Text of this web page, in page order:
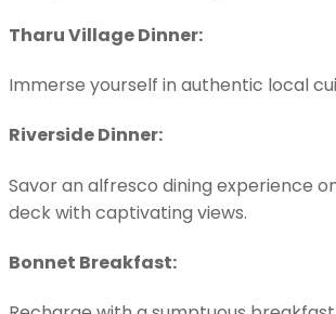
Tharu Village Dinner:
Immerse yourself in authentic local
Riverside Dinner:
Savor an alfresco dining experience
deck with captivating views.
Bonnet Breakfast: